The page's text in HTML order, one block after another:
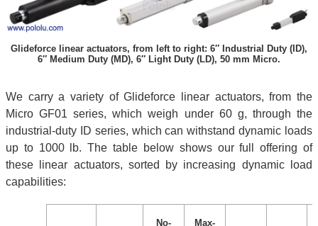
Glideforce linear actuators, from left to right: 6″ Industrial Duty (ID),
6″ Medium Duty (MD), 6″ Light Duty (LD), 50 mm Micro.
We carry a variety of Glideforce linear actuators, from the
Micro GF01 series, which weigh under 60 g, through the
industrial-duty ID series, which can withstand dynamic loads
up to 1000 lb. The table below shows our full offering of
these linear actuators, sorted by increasing dynamic load
capabilities:
No-
Max-